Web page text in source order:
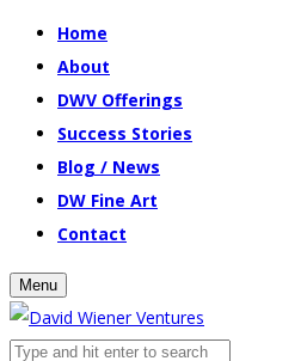
Home
About
DWV Offerings
Success Stories
Blog / News
DW Fine Art
Contact
Menu